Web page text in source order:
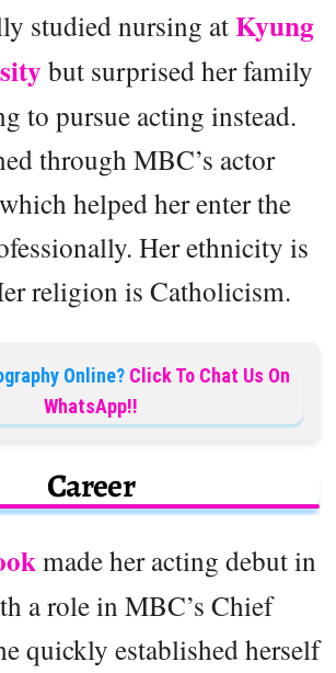
studied nursing atKyung
but surprised her family
to pursue acting instead.
through MBC’s actor
helped her enter the
Her ethnicity is
religion is Catholicism.
Online? Click To Chat Us On
WhatsApp!!
Career
made her acting debut in
a role in MBC’s Chief
quickly established herself